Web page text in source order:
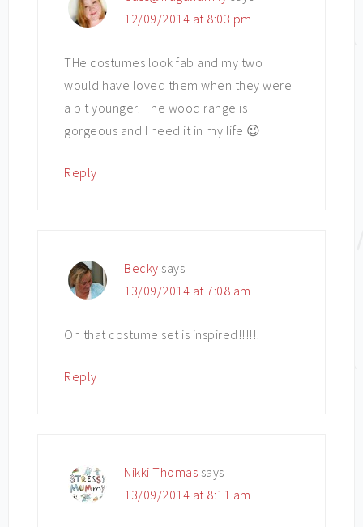
12/09/2014 at 8:03 pm
THe costumes look fab and my two
would have loved them when they were
a bit younger. The wood range is
gorgeous and I need it in my life 😉
Reply
Becky says
13/09/2014 at 7:08 am
Oh that costume set is inspired!!!!!!
Reply
Nikki Thomas says
13/09/2014 at 8:11 am